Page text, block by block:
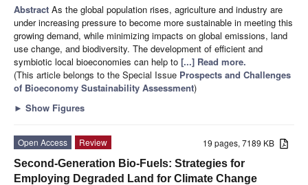
Abstract As the global population rises, agriculture and industry are
under increasing pressure to become more sustainable in meeting this
growing demand, while minimizing impacts on global emissions, land
use change, and biodiversity. The development of efficient and
symbiotic local bioeconomies can help to [...] Read more.
(This article belongs to the Special Issue Prospects and Challenges
of Bioeconomy Sustainability Assessment)
► Show Figures
19 pages, 7189 KB
Open Access
Review
Second-Generation Bio-Fuels: Strategies for
Employing Degraded Land for Climate Change